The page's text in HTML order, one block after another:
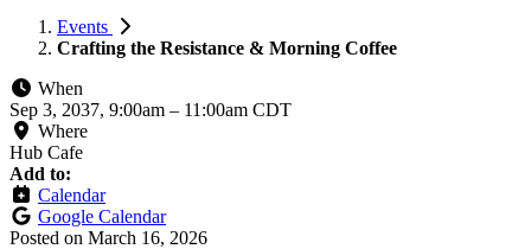
Events
Crafting the Resistance & Morning Coffee
When
Sep 3, 2037, 9:00am – 11:00am CDT
Where
Hub Cafe
Add to:
Calendar
Google Calendar
Posted on March 16, 2026